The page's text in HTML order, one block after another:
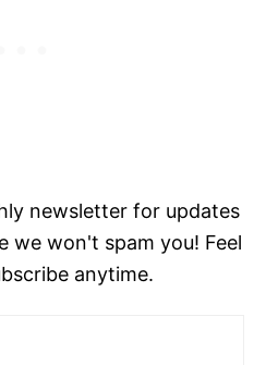
newsletter for updates
we won't spam you! Feel
anytime.